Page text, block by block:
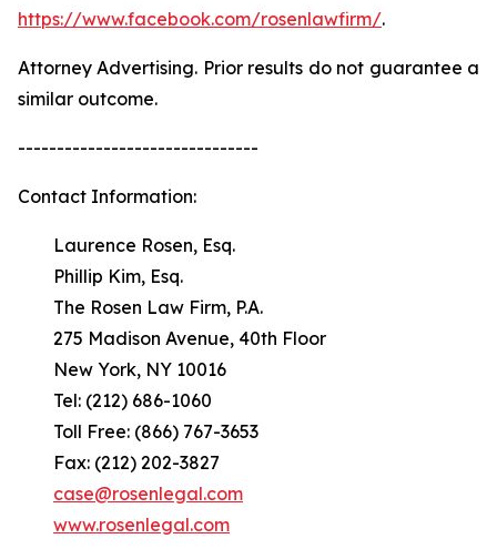
https://www.facebook.com/rosenlawfirm/.
Attorney Advertising. Prior results do not guarantee a
similar outcome.
-------------------------------
Contact Information:
Laurence Rosen, Esq.
Phillip Kim, Esq.
The Rosen Law Firm, P.A.
275 Madison Avenue, 40th Floor
New York, NY 10016
Tel: (212) 686-1060
Toll Free: (866) 767-3653
Fax: (212) 202-3827
case@rosenlegal.com
www.rosenlegal.com